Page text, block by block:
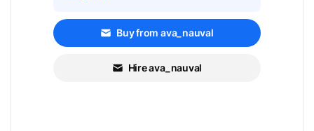
Buy from ava_nauval
Hire ava_nauval